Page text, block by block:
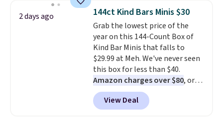
throw is available in several
colors at this price. Also, these
Sonoma Quick-Dry Bath Towels
drop from $11.99 to $7.67 with
the code.Over 3,500 items
under $10 is the kind of number
that makes a slow browse
worth it. A cozy throw and
quick-dry towels for under $8
each are just two reasons to
2 days ago 144ct Kind Bars Minis $30
Grab the lowest price of the
year on this 144-Count Box of
Kind Bar Minis that falls to
$29.99 at Meh. We've never seen
this box for less than $40.
Amazon charges over $80, or
$6.48 per 10 bars. They offer a
quick, gluten-free energy boost
without artificial sweeteners, a
View Deal